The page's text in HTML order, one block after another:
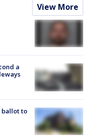
View More
a
ballot to